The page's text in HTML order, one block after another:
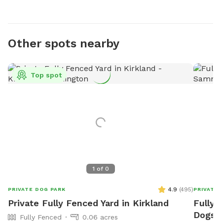
Other spots nearby
1 of 0
Top spot
PRIVATE DOG PARK 4.9 (495)
Private Fully Fenced Yard in Kirkland
Fully Fenced
0.06 acres
PRIVATE
Fully
Dogs